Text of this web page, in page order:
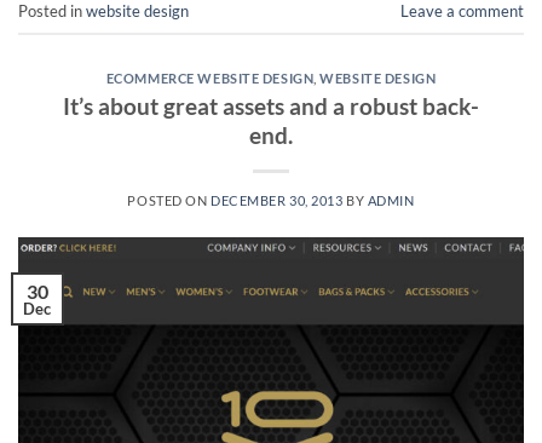
Posted inwebsite design Leave a comment
ECOMMERCE WEBSITE DESIGN ,WEBSITE DESIGN
It’s about great assets and a robust back-
end.
POSTED ON DECEMBER 30, 2013 BY ADMIN
30
Dec